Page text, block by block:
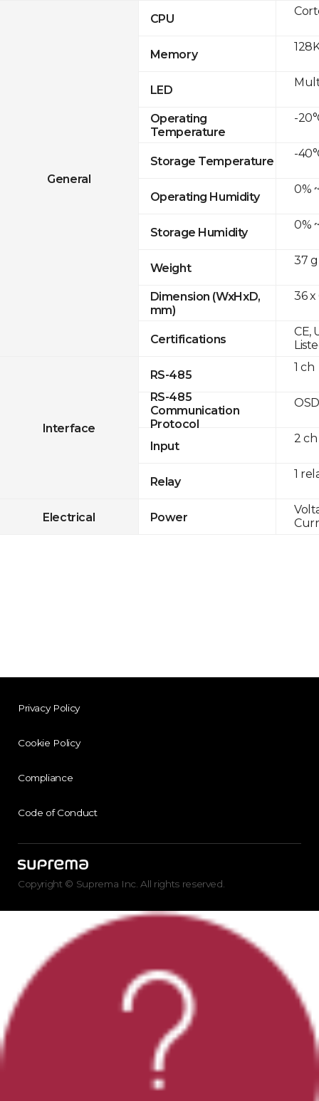
General
CPU
Memory
LED
Operating
Temperature
Storage Temperature
Operating Humidity
Storage Humidity
Weight
Dimension (WxHxD,
mm)
Certifications
Interface
RS-485
RS-485
Communication
Protocol
Input
Relay
Electrical Power
-
-
0%
0%
37 g
36 x
CE,
1 ch
2 ch
1
Privacy Policy
Cookie Policy
Compliance
Code of Conduct
Copyright © Suprema Inc. All rights reserved.